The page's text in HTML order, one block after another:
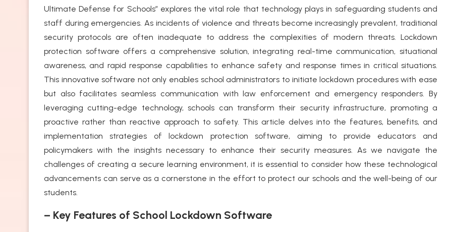
Ultimate Defense for Schools” explores the vital role that technology plays in safeguarding students and
staff during emergencies. As incidents of violence and threats become increasingly prevalent, traditional
security protocols are often inadequate to address the complexities of modern threats. Lockdown
protection software offers a comprehensive solution, integrating real-time communication, situational
awareness, and rapid response capabilities to enhance safety and response times in critical situations.
This innovative software not only enables school administrators to initiate lockdown procedures with ease
but also facilitates seamless communication with law enforcement and emergency responders. By
leveraging cutting-edge technology, schools can transform their security infrastructure, promoting a
proactive rather than reactive approach to safety. This article delves into the features, benefits, and
implementation strategies of lockdown protection software, aiming to provide educators and
policymakers with the insights necessary to enhance their security measures. As we navigate the
challenges of creating a secure learning environment, it is essential to consider how these technological
advancements can serve as a cornerstone in the effort to protect our schools and the well-being of our
students.
– Key Features of School Lockdown Software